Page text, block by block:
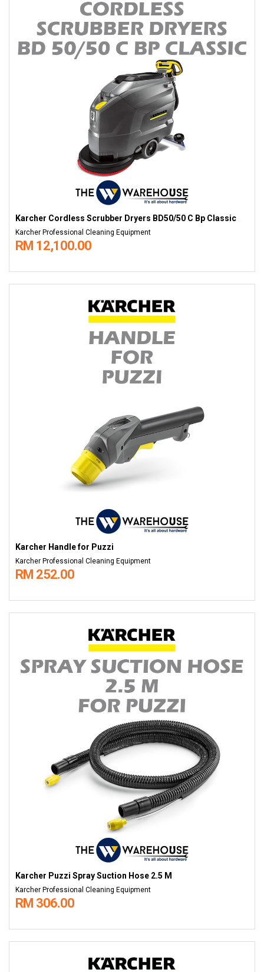
Karcher Cordless Scrubber Dryers BD50/50 C Bp Classic
Karcher Professional Cleaning Equipment
RM 12,100.00
Karcher Handle for Puzzi
Karcher Professional Cleaning Equipment
RM 252.00
Karcher Puzzi Spray Suction Hose 2.5 M
Karcher Professional Cleaning Equipment
RM 306.00